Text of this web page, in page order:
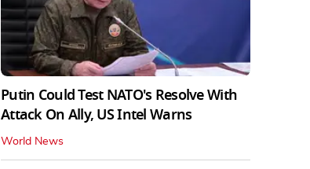
Putin Could Test NATO's Resolve With
Attack On Ally, US Intel Warns
World News